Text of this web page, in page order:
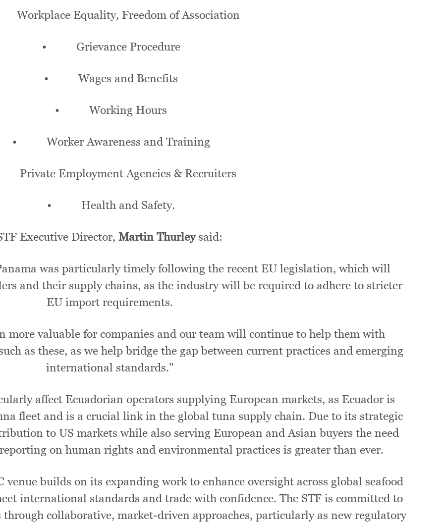
Equality, Freedom of Association
• Grievance Procedure
• Wages and Benefits
• Working Hours
• Worker Awareness and Training
Employment Agencies & Recruiters
• Health and Safety.
Executive Director, Martin Thurleysaid:
was particularly timely following the recent EU legislation, which will
and their supply chains, as the industry will be required to adhere to stricter
EU import requirements.
more valuable for companies and our team will continue to help them with
as these, as we help bridge the gap between current practices and emerging
international standards."
affect Ecuadorian operators supplying European markets, as Ecuador is
fleet and is a crucial link in the global tuna supply chain. Due to its strategic
to US markets while also serving European and Asian buyers the need
on human rights and environmental practices is greater than ever.
builds on its expanding work to enhance oversight across global seafood
international standards and trade with confidence. The STF is committed to
collaborative, market-driven approaches, particularly as new regulatory